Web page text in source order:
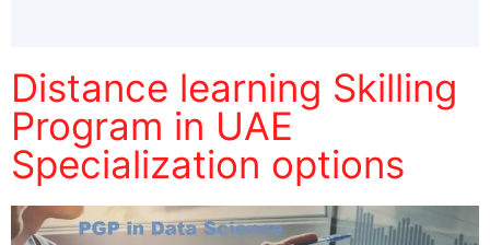
Distance learning Skilling
Program in UAE
Specialization options